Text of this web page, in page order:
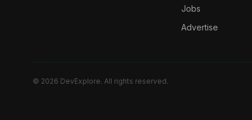
Jobs
Advertise
© 2026 DevExplore. All rights reserved.